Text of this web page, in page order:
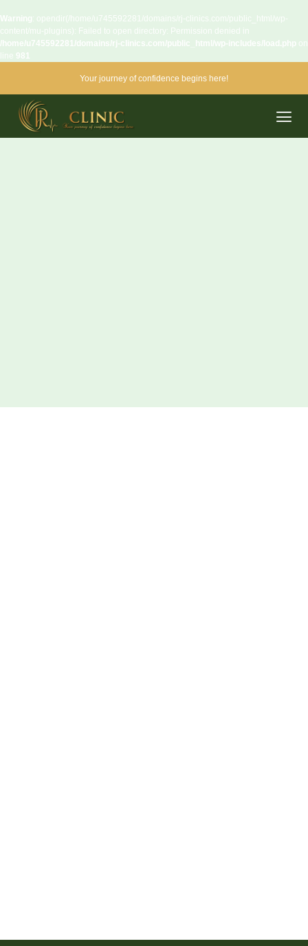
Warning: opendir(/home/u745592281/domains/rj-clinics.com/public_html/wp-
content/mu-plugins): Failed to open directory: Permission denied in
/home/u745592281/domains/rj-clinics.com/public_html/wp-includes/load.php on
line 981
Your journey of confidence begins here!